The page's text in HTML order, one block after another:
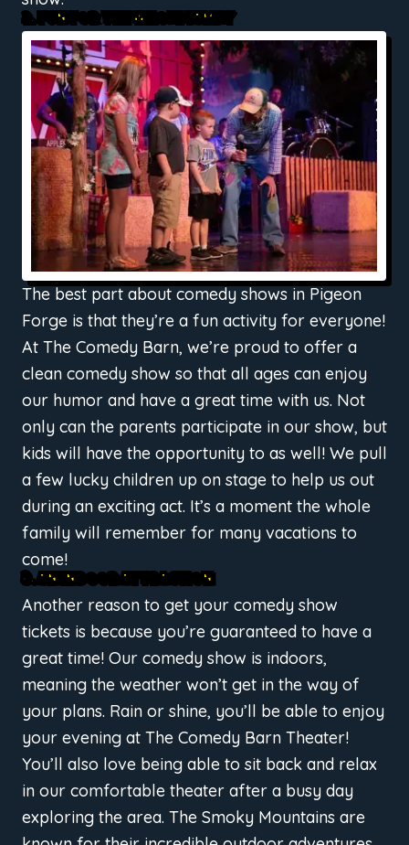
2. FUN FOR THE WHOLE FAMILY
The best part about comedy shows in Pigeon
Forge is that they’re a fun activity for everyone!
At The Comedy Barn, we’re proud to offer a
clean comedy show so that all ages can enjoy
our humor and have a great time with us. Not
only can the parents participate in our show, but
kids will have the opportunity to as well! We pull
a few lucky children up on stage to help us out
during an exciting act. It’s a moment the whole
family will remember for many vacations to
come!
3. AN INDOOR ATTRACTION
Another reason to get your comedy show
tickets is because you’re guaranteed to have a
great time! Our comedy show is indoors,
meaning the weather won’t get in the way of
your plans. Rain or shine, you’ll be able to enjoy
your evening at The Comedy Barn Theater!
You’ll also love being able to sit back and relax
in our comfortable theater after a busy day
exploring the area. The Smoky Mountains are